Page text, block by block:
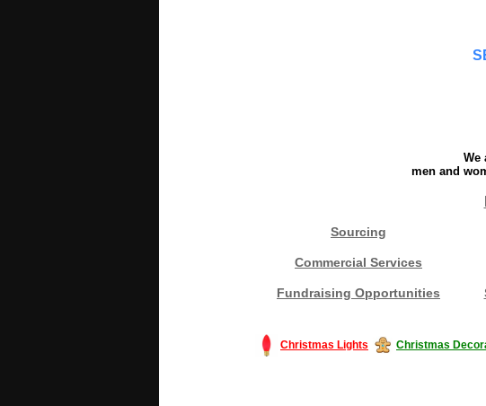
We
men and
Sourcing
Commercial Services
Fundraising Opportunities
Christmas Lights Christmas